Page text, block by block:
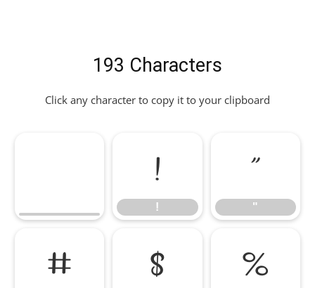
193 Characters
Click any character to copy it to your clipboard
!
!
"
"
# $ %